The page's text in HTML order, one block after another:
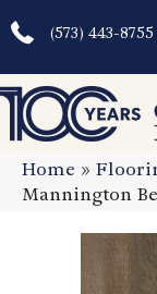
(573) 443-8755
Home »
Mannington